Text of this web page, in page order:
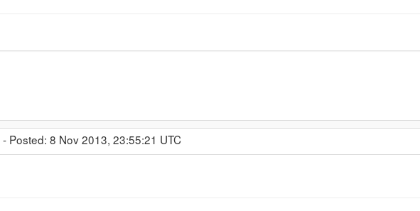
- Posted: 8 Nov 2013, 23:55:21 UTC